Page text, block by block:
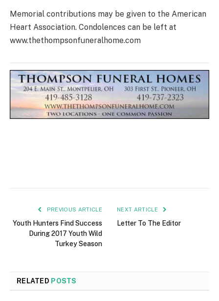
Memorial contributions may be given to the American
Heart Association. Condolences can be left at
www.thethompsonfuneralhome.com
PREVIOUS ARTICLE
Youth Hunters Find Success
During 2017 Youth Wild
Turkey Season
NEXT ARTICLE
Letter To The Editor
RELATED POSTS